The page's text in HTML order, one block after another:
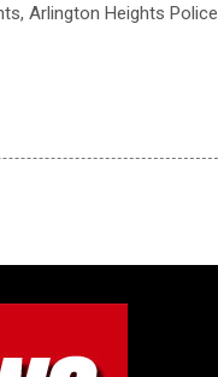
Arlington Heights Police